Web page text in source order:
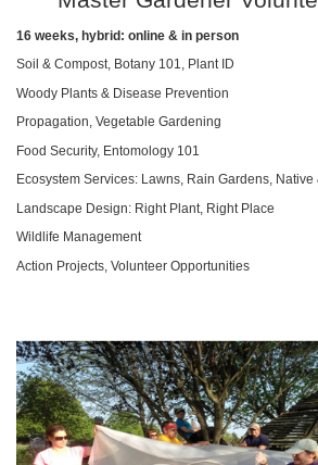
16 weeks, hybrid: online & in person
Soil & Compost, Botany 101, Plant ID
Woody Plants & Disease Prevention
Propagation, Vegetable Gardening
Food Security, Entomology 101
Ecosystem Services: Lawns, Rain Gardens,
Landscape Design: Right Plant, Right Place
Wildlife Management
Action Projects, Volunteer Opportunities